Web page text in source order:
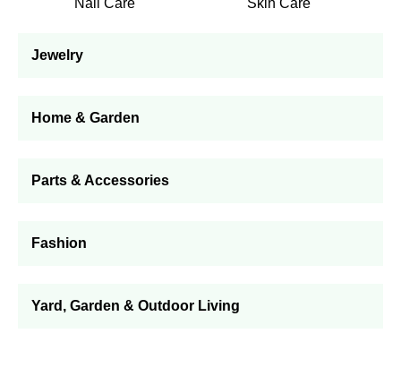
Nail Care Skin Care
Jewelry
Home & Garden
Parts & Accessories
Fashion
Yard, Garden & Outdoor Living